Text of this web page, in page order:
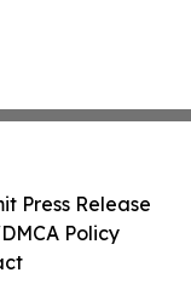
Press Release
Policy